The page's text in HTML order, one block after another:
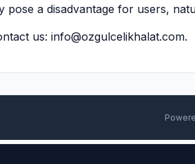
pose a disadvantage for users,
us: info@ozgulcelikhalat.com.